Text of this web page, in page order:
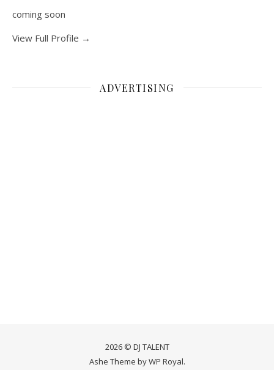
coming soon
View Full Profile →
ADVERTISING
2026 © DJ TALENT
Ashe Theme byWP Royal.